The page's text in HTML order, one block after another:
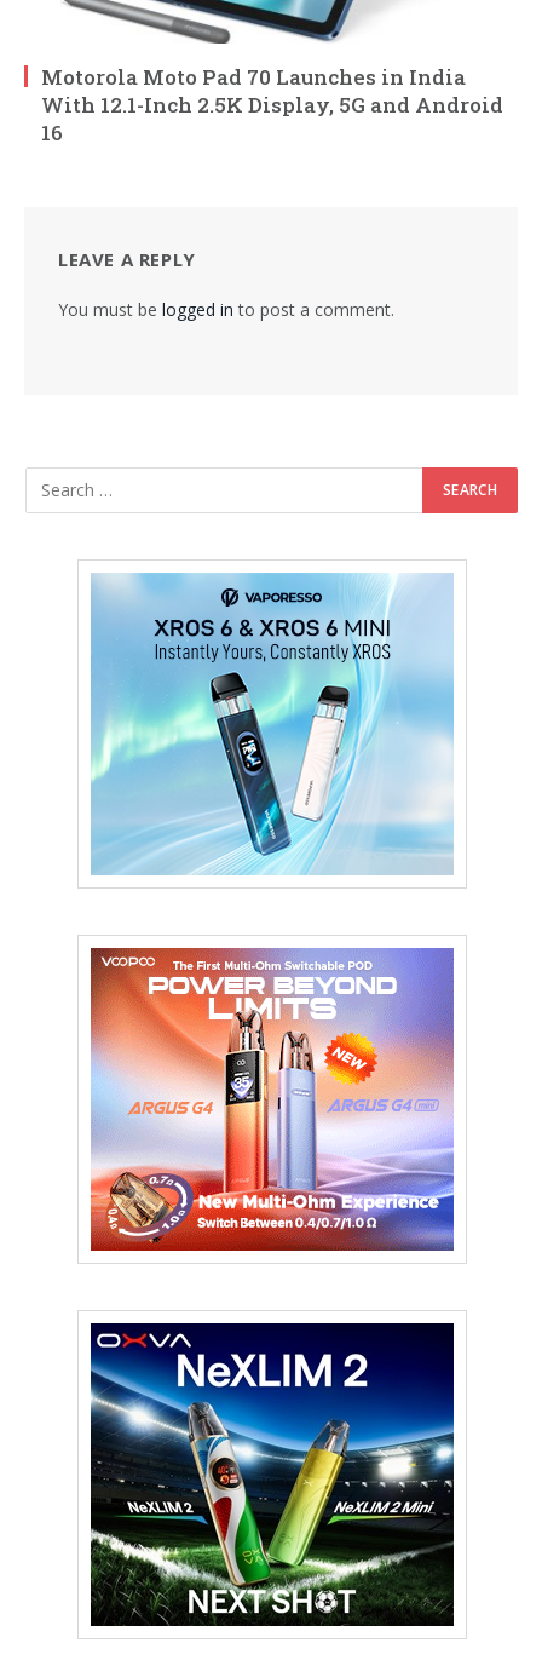
Motorola Moto Pad 70 Launches in India
With 12.1-Inch 2.5K Display, 5G and Android
16
LEAVE A REPLY
You must be logged in to post a comment.